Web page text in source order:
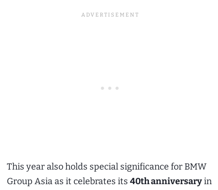
This year also holds special significance for BMW
Group Asia as it celebrates its 40th anniversaryin